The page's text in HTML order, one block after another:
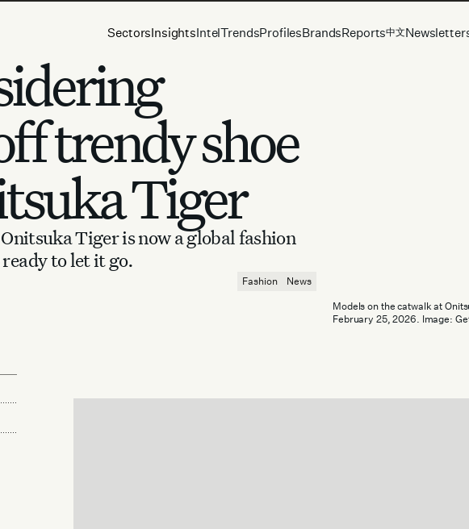
SectorsInsightsIntelTrendsProfilesBrandsReports中文
trendy shoe
Tiger
Tiger is now a global fashion
to let it go.
Fashion News
Models on the catwalk at
February 25, 2026. Image: